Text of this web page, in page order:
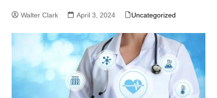
Walter Clark April 3, 2024 Uncategorized